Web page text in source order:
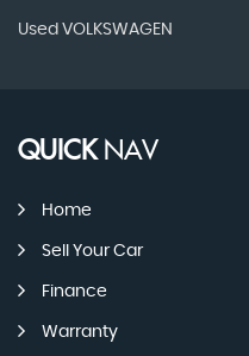
Used VOLKSWAGEN
QUICKNAV
Home
Sell Your Car
Finance
Warranty